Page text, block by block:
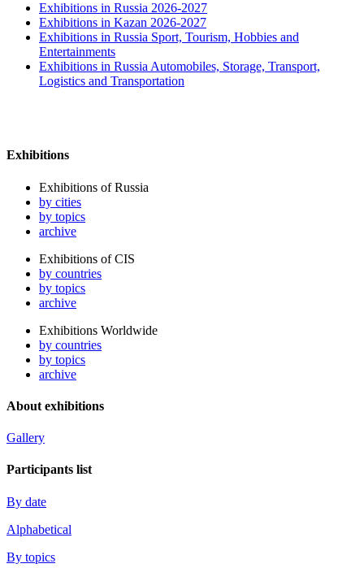
Exhibitions in Russia 2026-2027
Exhibitions in Kazan 2026-2027
Exhibitions in Russia Sport, Tourism, Hobbies and
Entertainments
Exhibitions in Russia Automobiles, Storage, Transport,
Logistics and Transportation
Exhibitions
Exhibitions of Russia
by cities
by topics
archive
Exhibitions of CIS
by countries
by topics
archive
Exhibitions Worldwide
by countries
by topics
archive
About exhibitions
Gallery
Participants list
By date
Alphabetical
By topics